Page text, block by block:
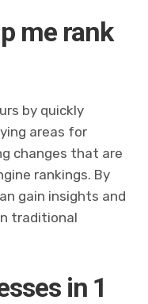
me rank
by quickly
areas for
changes that are
rankings. By
gain insights and
traditional
in 1